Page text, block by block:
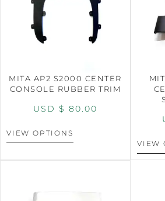
MITA AP2 S2000 CENTER
CONSOLE RUBBER TRIM
USD $ 80.00
VIEW OPTIONS
VIEW